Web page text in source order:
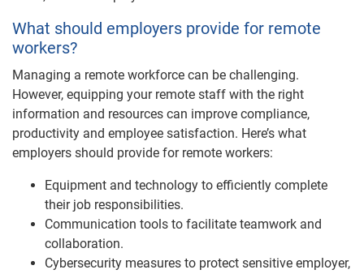
What should employers provide for remote
workers?
Managing a remote workforce can be challenging.
However, equipping your remote staff with the right
information and resources can improve compliance,
productivity and employee satisfaction. Here’s what
employers should provide for remote workers:
Equipment and technology to efficiently complete
their job responsibilities.
Communication tools to facilitate teamwork and
collaboration.
Cybersecurity measures to protect sensitive employer,